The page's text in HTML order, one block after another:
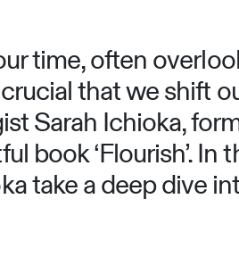
time, often
that we shift
Sarah Ichioka,
book ‘Flourish’. In
take a deep dive